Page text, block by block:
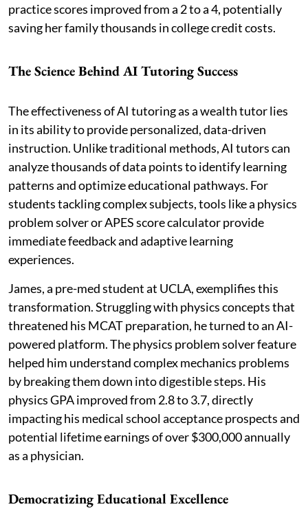
practice scores improved from a 2 to a 4, potentially
saving her family thousands in college credit costs.
The Science Behind AI Tutoring Success
The effectiveness of AI tutoring as a wealth tutor lies
in its ability to provide personalized, data-driven
instruction. Unlike traditional methods, AI tutors can
analyze thousands of data points to identify learning
patterns and optimize educational pathways. For
students tackling complex subjects, tools like a physics
problem solver or APES score calculator provide
immediate feedback and adaptive learning
experiences.
James, a pre-med student at UCLA, exemplifies this
transformation. Struggling with physics concepts that
threatened his MCAT preparation, he turned to an AI-
powered platform. The physics problem solver feature
helped him understand complex mechanics problems
by breaking them down into digestible steps. His
physics GPA improved from 2.8 to 3.7, directly
impacting his medical school acceptance prospects and
potential lifetime earnings of over $300,000 annually
as a physician.
Democratizing Educational Excellence